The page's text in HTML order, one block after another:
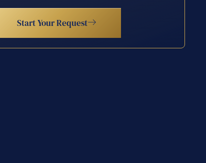
Start Your Request